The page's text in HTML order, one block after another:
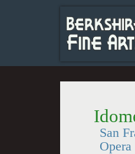
San
Opera